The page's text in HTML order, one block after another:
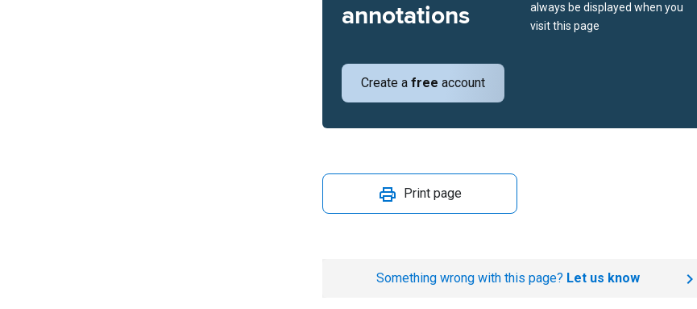
annotations
Create a free account
always be displayed when you
visit this page
Print page
Something wrong with this page? Let us know